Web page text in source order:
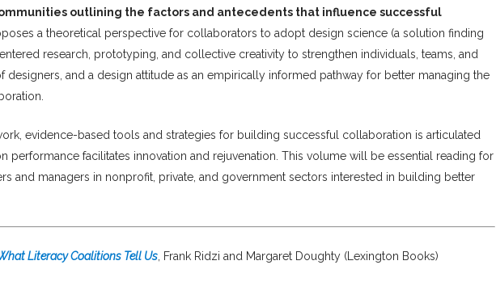
outlining the factors and antecedents that influence successful
a theoretical perspective for collaborators to adopt design science (a solution finding
research, prototyping, and collective creativity to strengthen individuals, teams, and
designers, and a design attitude as an empirically informed pathway for better managing the
evidence-based tools and strategies for building successful collaboration is articulated
performance facilitates innovation and rejuvenation. This volume will be essential reading for
and managers in nonprofit, private, and government sectors interested in building better
Literacy Coalitions Tell Us , Frank Ridzi and Margaret Doughty (Lexington Books)